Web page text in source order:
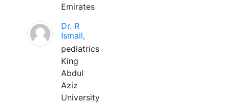
Emirates
Dr. R
Ismail,
pediatrics
King
Abdul
Aziz
University